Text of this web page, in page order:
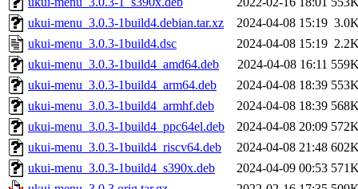
ukui-menu_3.0.3-1build4.debian.tar.xz
2024-04-08 15:19
ukui-menu_3.0.3-1build4.dsc
2024-04-08 15:19
ukui-menu_3.0.3-1build4_amd64.deb
2024-04-08 16:11
ukui-menu_3.0.3-1build4_arm64.deb
2024-04-08 18:39
ukui-menu_3.0.3-1build4_armhf.deb
2024-04-08 18:39
ukui-menu_3.0.3-1build4_ppc64el.deb
2024-04-08 20:09
ukui-menu_3.0.3-1build4_riscv64.deb
2024-04-08 21:48
ukui-menu_3.0.3-1build4_s390x.deb
2024-04-09 00:53